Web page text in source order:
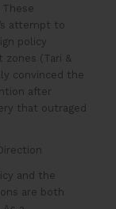
These
attempt to
policy
(Tari &
convinced the
after
that outraged
and the
are both